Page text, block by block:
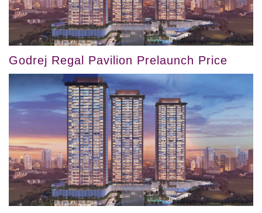
Godrej Regal Pavilion Prelaunch Price